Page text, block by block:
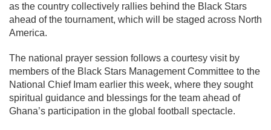
as the country collectively rallies behind the Black Stars
ahead of the tournament, which will be staged across North
America.
The national prayer session follows a courtesy visit by
members of the Black Stars Management Committee to the
National Chief Imam earlier this week, where they sought
spiritual guidance and blessings for the team ahead of
Ghana’s participation in the global football spectacle.